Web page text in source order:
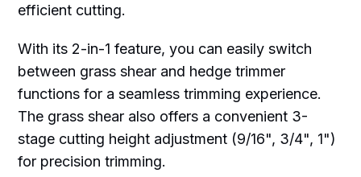
efficient cutting.
With its 2-in-1 feature, you can easily switch
between grass shear and hedge trimmer
functions for a seamless trimming experience.
The grass shear also offers a convenient 3-
stage cutting height adjustment (9/16", 3/4", 1")
for precision trimming.